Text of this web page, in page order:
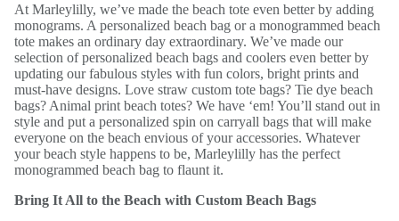
At Marleylilly, we’ve made the beach tote even better by adding
monograms. A personalized beach bag or a monogrammed beach
tote makes an ordinary day extraordinary. We’ve made our
selection of personalized beach bags and coolers even better by
updating our fabulous styles with fun colors, bright prints and
must-have designs. Love straw custom tote bags? Tie dye beach
bags? Animal print beach totes? We have ‘em! You’ll stand out in
style and put a personalized spin on carryall bags that will make
everyone on the beach envious of your accessories. Whatever
your beach style happens to be, Marleylilly has the perfect
monogrammed beach bag to flaunt it.
Bring It All to the Beach with Custom Beach Bags